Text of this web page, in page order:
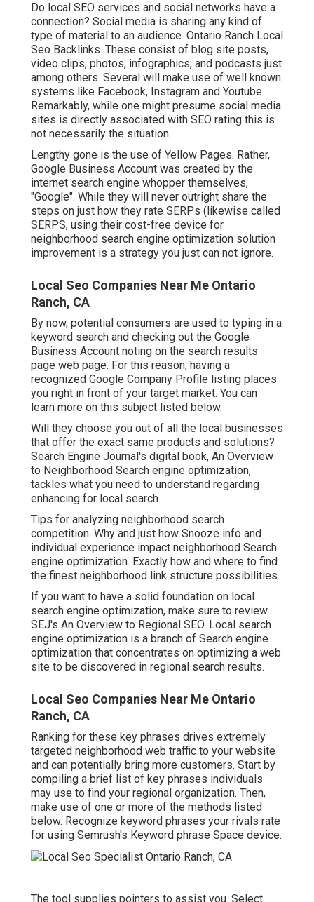
Do local SEO services and social networks have a
connection? Social media is sharing any kind of
type of material to an audience. Ontario Ranch Local
Seo Backlinks. These consist of blog site posts,
video clips, photos, infographics, and podcasts just
among others. Several will make use of well known
systems like Facebook, Instagram and Youtube.
Remarkably, while one might presume social media
sites is directly associated with SEO rating this is
not necessarily the situation.
Lengthy gone is the use of Yellow Pages. Rather,
Google Business Account was created by the
internet search engine whopper themselves,
"Google". While they will never outright share the
steps on just how they rate SERPs (likewise called
SERPS, using their cost-free device for
neighborhood search engine optimization solution
improvement is a strategy you just can not ignore.
Local Seo Companies Near Me Ontario
Ranch, CA
By now, potential consumers are used to typing in a
keyword search and checking out the Google
Business Account noting on the search results
page web page. For this reason, having a
recognized Google Company Profile listing places
you right in front of your target market. You can
learn more on this subject listed below.
Will they choose you out of all the local businesses
that offer the exact same products and solutions?
Search Engine Journal's digital book, An Overview
to Neighborhood Search engine optimization,
tackles what you need to understand regarding
enhancing for local search.
Tips for analyzing neighborhood search
competition. Why and just how Snooze info and
individual experience impact neighborhood Search
engine optimization. Exactly how and where to find
the finest neighborhood link structure possibilities.
If you want to have a solid foundation on local
search engine optimization, make sure to review
SEJ's An Overview to Regional SEO. Local search
engine optimization is a branch of Search engine
optimization that concentrates on optimizing a web
site to be discovered in regional search results.
Local Seo Companies Near Me Ontario
Ranch, CA
Ranking for these key phrases drives extremely
targeted neighborhood web traffic to your website
and can potentially bring more customers. Start by
compiling a brief list of key phrases individuals
may use to find your regional organization. Then,
make use of one or more of the methods listed
below. Recognize keyword phrases your rivals rate
for using Semrush's Keyword phrase Space device.
The tool supplies pointers to assist you. Select